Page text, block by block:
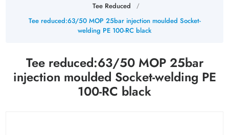
Tee Reduced /
Tee reduced:63/50 MOP 25bar injection moulded Socket-
welding PE 100-RC black
Tee reduced:63/50 MOP 25bar
injection moulded Socket-welding PE
100-RC black